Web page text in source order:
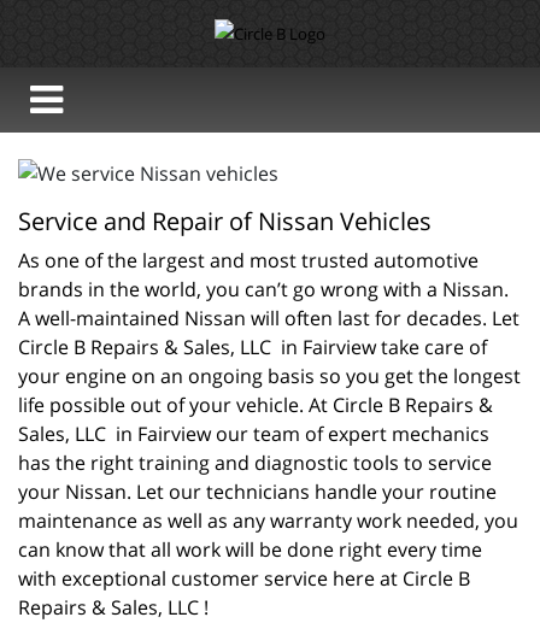
Service and Repair of Nissan Vehicles
As one of the largest and most trusted automotive
brands in the world, you can’t go wrong with a Nissan.
A well-maintained Nissan will often last for decades. Let
Circle B Repairs & Sales, LLC  in Fairview take care of
your engine on an ongoing basis so you get the longest
life possible out of your vehicle. At Circle B Repairs &
Sales, LLC  in Fairview our team of expert mechanics
has the right training and diagnostic tools to service
your Nissan. Let our technicians handle your routine
maintenance as well as any warranty work needed, you
can know that all work will be done right every time
with exceptional customer service here at Circle B
Repairs & Sales, LLC !